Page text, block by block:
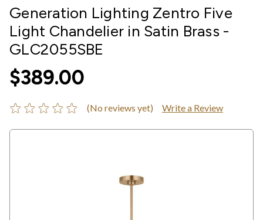
Generation Lighting Zentro Five
Light Chandelier in Satin Brass -
GLC2055SBE
$389.00
(No reviews yet) Write a Review